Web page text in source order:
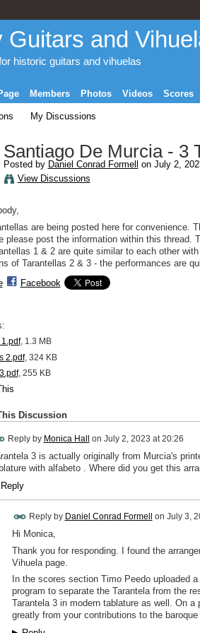
Guitars and
historic guitars and vihuelas
Members Photos Videos Scores
My Discussions
Santiago De Murcia - 3
Posted by Daniel Conrad Formell on July 2,
View Discussions
are being posted here for convenience.
please post the information within this thread.
1 & 2 are quite similar to each other
of Tarantellas 2 & 3 - the performances are
Facebook
, 1.3 MB
2.pdf, 324 KB
, 255 KB
Discussion
Reply by Monica Hall on July 2, 2023 at 20:26
3 is actually originally from Murcia's
with alfabeto . Where did you get this
Reply by Daniel Conrad Formell on July 3,
Hi Monica,
Thank you for responding. I found the
Vihuela page.
In the scores section Timo Peedo uploaded
program to separate the Tarantela from the
Tarantela 3 in modern tablature as well. On
greatly from your contributions to the